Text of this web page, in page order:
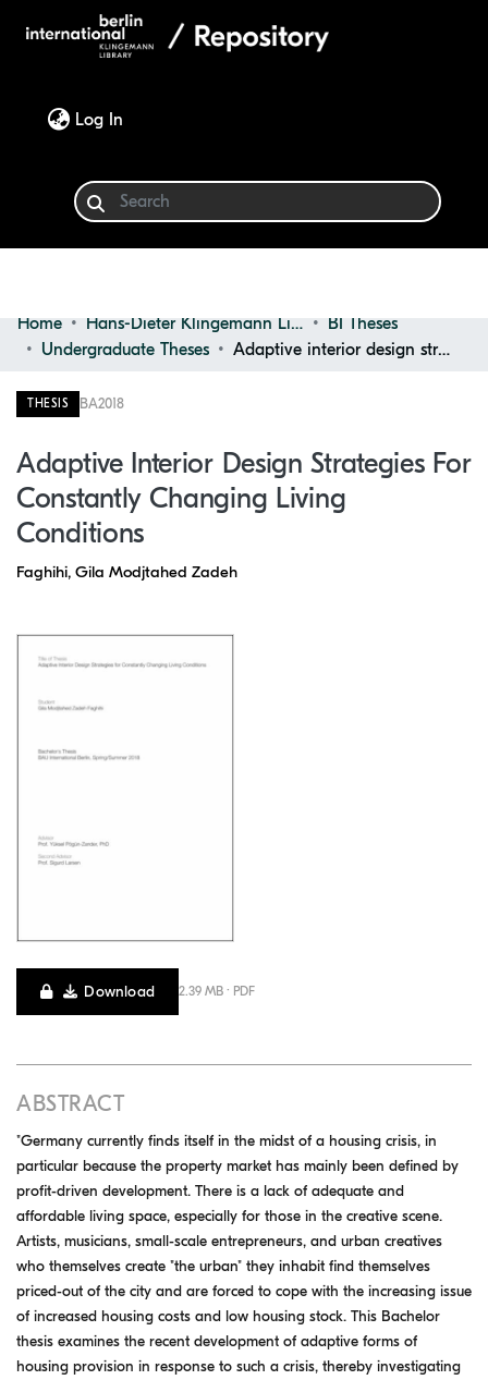
Log In
Communities & Collections
Browse
Home Hans-Dieter Klingemann Library
BI Theses
Undergraduate Theses
Adaptive interior design strategies for constantly changing living conditions
THESIS BA2018
Adaptive Interior Design Strategies For
Constantly Changing Living
Conditions
Faghihi, Gila Modjtahed Zadeh
Download 2.39 MB · PDF
ABSTRACT
"Germany currently finds itself in the midst of a housing crisis, in
particular because the property market has mainly been defined by
profit-driven development. There is a lack of adequate and
affordable living space, especially for those in the creative scene.
Artists, musicians, small-scale entrepreneurs, and urban creatives
who themselves create "the urban" they inhabit find themselves
priced-out of the city and are forced to cope with the increasing issue
of increased housing costs and low housing stock. This Bachelor
thesis examines the recent development of adaptive forms of
housing provision in response to such a crisis, thereby investigating